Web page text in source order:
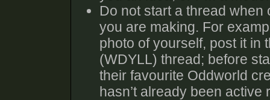
Do not start a thread
you are making. For
photo of yourself, post it in
(WDYLL) thread; before
their favourite Oddworld
hasn’t already been active